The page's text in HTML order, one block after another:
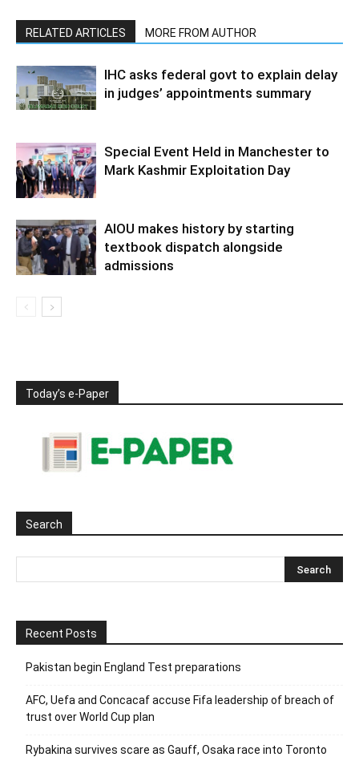
RELATED ARTICLES MORE FROM AUTHOR
IHC asks federal govt to explain delay
in judges’ appointments summary
Special Event Held in Manchester to
Mark Kashmir Exploitation Day
AIOU makes history by starting
textbook dispatch alongside
admissions
Today’s e-Paper
Search
Recent Posts
Pakistan begin England Test preparations
AFC, Uefa and Concacaf accuse Fifa leadership of breach of
trust over World Cup plan
Rybakina survives scare as Gauff, Osaka race into Toronto